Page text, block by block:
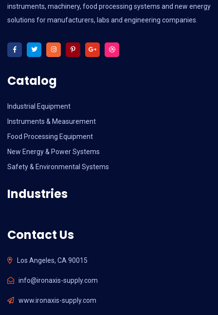
instruments, machinery, food processing systems and new energy
solutions for manufacturers, labs and engineering companies.
Catalog
Industrial Equipment
Instruments & Measurement
Food Processing Equipment
New Energy & Power Systems
Safety & Environmental Systems
Industries
Contact Us
Los Angeles, CA 90015
info@ironaxis-supply.com
www.ironaxis-supply.com